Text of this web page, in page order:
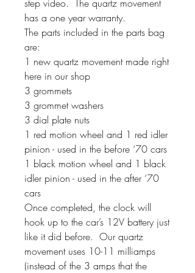
step video. The quartz movement
has a one year warranty.
The parts included in the parts bag
are:
1 new quartz movement made right
here in our shop
3 grommets
3 grommet washers
3 dial plate nuts
1 red motion wheel and 1 red idler
pinion - used in the before ‘70 cars
1 black motion wheel and 1 black
idler pinion - used in the after ‘70
cars
Once completed, the clock will
hook up to the car’s 12V battery just
like it did before. Our quartz
movement uses 10-11 milliamps
(instead of the 3 amps that the